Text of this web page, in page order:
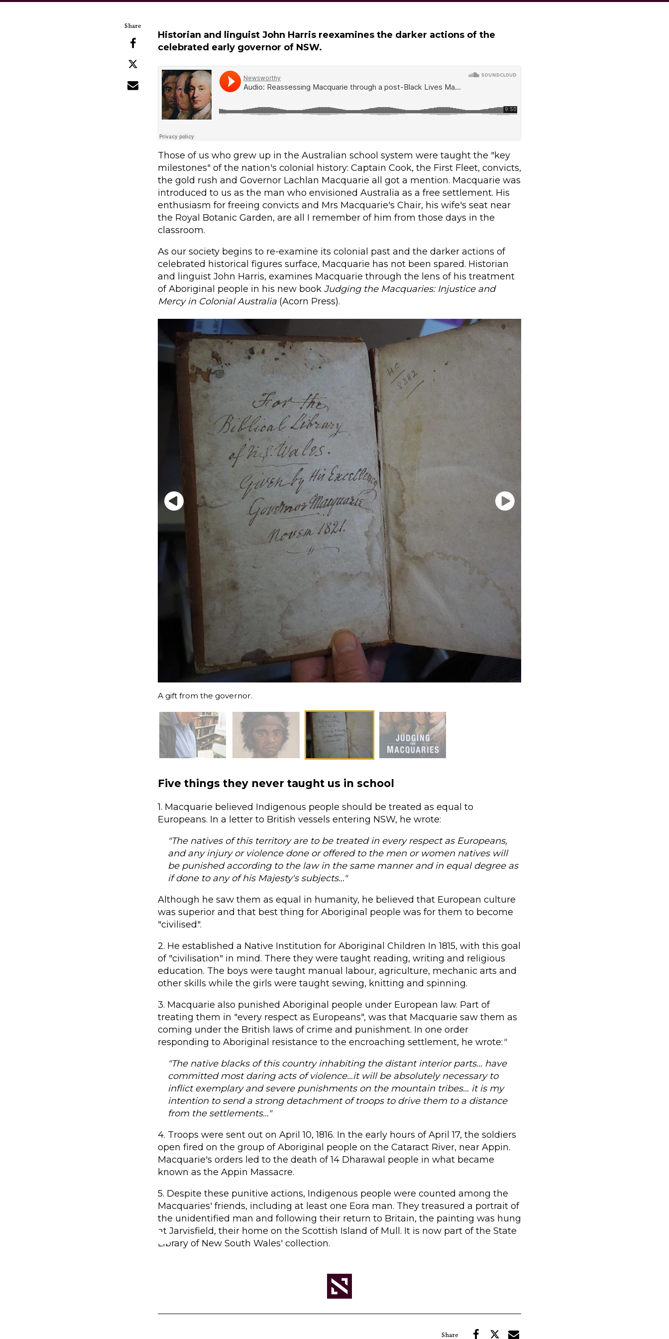
Historian and linguist John Harris reexamines the darker actions of the
celebrated early governor of NSW.
Those of us who grew up in the Australian school system were taught the "key
milestones" of the nation's colonial history: Captain Cook, the First Fleet, convicts,
the gold rush and Governor Lachlan Macquarie all got a mention. Macquarie was
introduced to us as the man who envisioned Australia as a free settlement. His
enthusiasm for freeing convicts and Mrs Macquarie's Chair, his wife's seat near
the Royal Botanic Garden, are all I remember of him from those days in the
classroom.
As our society begins to re-examine its colonial past and the darker actions of
celebrated historical figures surface, Macquarie has not been spared. Historian
and linguist John Harris, examines Macquarie through the lens of his treatment
of Aboriginal people in his new book Judging the Macquaries: Injustice and
Mercy in Colonial Australia (Acorn Press).
A gift from the governor.
Five things they never taught us in school
1. Macquarie believed Indigenous people should be treated as equal to
Europeans. In a letter to British vessels entering NSW, he wrote:
"The natives of this territory are to be treated in every respect as Europeans,
and any injury or violence done or offered to the men or women natives will
be punished according to the law in the same manner and in equal degree as
if done to any of his Majesty's subjects…"
Although he saw them as equal in humanity, he believed that European culture
was superior and that best thing for Aboriginal people was for them to become
"civilised".
2. He established a Native Institution for Aboriginal Children In 1815, with this goal
of "civilisation" in mind. There they were taught reading, writing and religious
education. The boys were taught manual labour, agriculture, mechanic arts and
other skills while the girls were taught sewing, knitting and spinning.
3. Macquarie also punished Aboriginal people under European law. Part of
treating them in "every respect as Europeans", was that Macquarie saw them as
coming under the British laws of crime and punishment. In one order
responding to Aboriginal resistance to the encroaching settlement, he wrote:"
"The native blacks of this country inhabiting the distant interior parts… have
committed most daring acts of violence…it will be absolutely necessary to
inflict exemplary and severe punishments on the mountain tribes… it is my
intention to send a strong detachment of troops to drive them to a distance
from the settlements…"
4. Troops were sent out on April 10, 1816. In the early hours of April 17, the soldiers
open fired on the group of Aboriginal people on the Cataract River, near Appin.
Macquarie's orders led to the death of 14 Dharawal people in what became
known as the Appin Massacre.
5. Despite these punitive actions, Indigenous people were counted among the
Macquaries' friends, including at least one Eora man. They treasured a portrait of
the unidentified man and following their return to Britain, the painting was hung
at Jarvisfield, their home on the Scottish Island of Mull. It is now part of the State
Library of New South Wales' collection.